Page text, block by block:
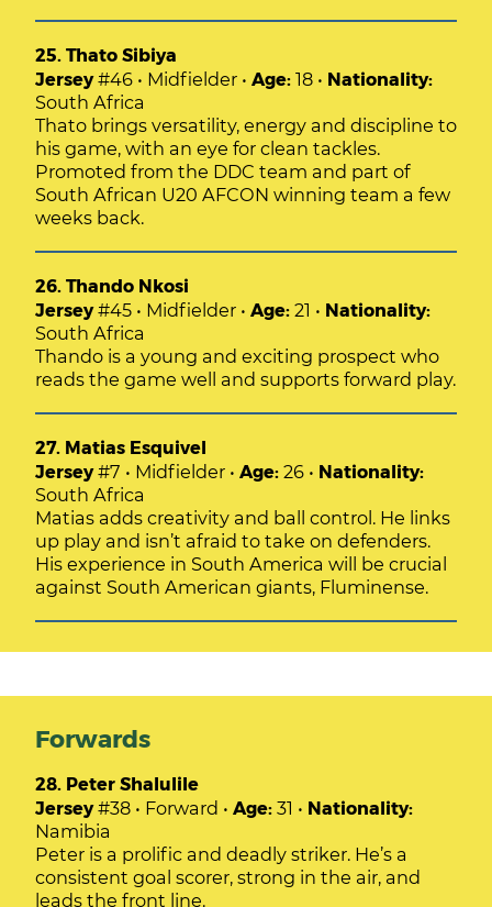
25. Thato Sibiya
Jersey#46 • Midfielder • Age: 18 • Nationality:
South Africa
Thato brings versatility, energy and discipline to
his game, with an eye for clean tackles.
Promoted from the DDC team and part of
South African U20 AFCON winning team a few
weeks back.
26. Thando Nkosi
Jersey#45 • Midfielder • Age: 21 • Nationality:
South Africa
Thando is a young and exciting prospect who
reads the game well and supports forward play.
27. Matias Esquivel
Jersey#7 • Midfielder • Age: 26 • Nationality:
South Africa
Matias adds creativity and ball control. He links
up play and isn’t afraid to take on defenders.
His experience in South America will be crucial
against South American giants, Fluminense.
Forwards
28. Peter Shalulile
Jersey#38 • Forward • Age: 31 • Nationality:
Namibia
Peter is a prolific and deadly striker. He’s a
consistent goal scorer, strong in the air, and
leads the front line.